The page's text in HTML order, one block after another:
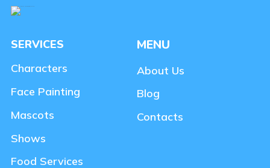
MENU
About Us
Blog
Contacts
SERVICES
Characters
Face Painting
Mascots
Shows
Food Services